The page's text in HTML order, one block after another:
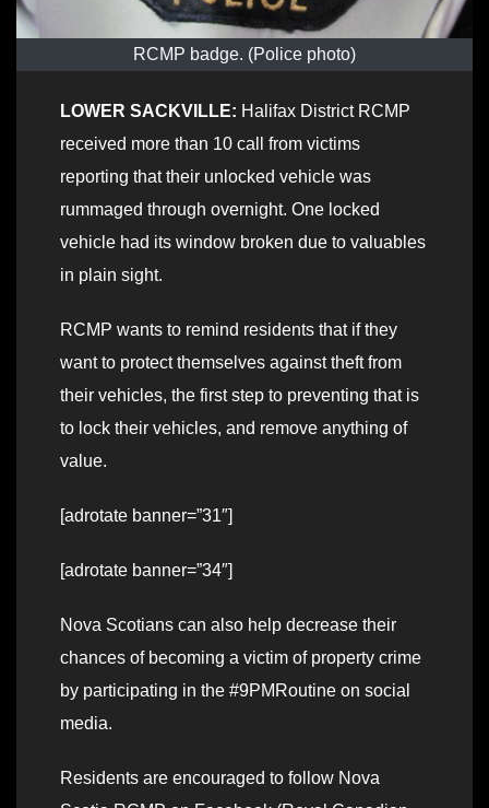
RCMP badge. (Police photo)
LOWER SACKVILLE: Halifax District RCMP
received more than 10 call from victims
reporting that their unlocked vehicle was
rummaged through overnight. One locked
vehicle had its window broken due to valuables
in plain sight.
RCMP wants to remind residents that if they
want to protect themselves against theft from
their vehicles, the first step to preventing that is
to lock their vehicles, and remove anything of
value.
[adrotate banner=”31″]
[adrotate banner=”34″]
Nova Scotians can also help decrease their
chances of becoming a victim of property crime
by participating in the #9PMRoutine on social
media.
Residents are encouraged to follow Nova